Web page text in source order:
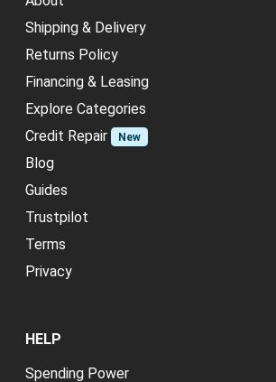
Shipping & Delivery
Returns Policy
Financing & Leasing
Explore Categories
Credit Repair
New
Blog
Guides
Trustpilot
Terms
Privacy
HELP
Spending Power